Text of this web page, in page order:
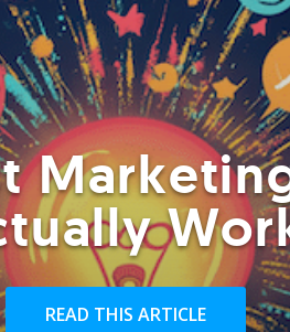
READ THIS ARTICLE